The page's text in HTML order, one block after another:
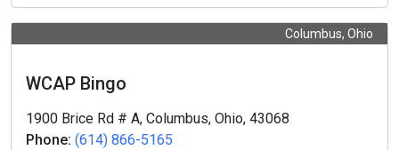
Columbus, Ohio
WCAP Bingo
1900 Brice Rd # A, Columbus, Ohio, 43068
Phone: (614) 866-5165